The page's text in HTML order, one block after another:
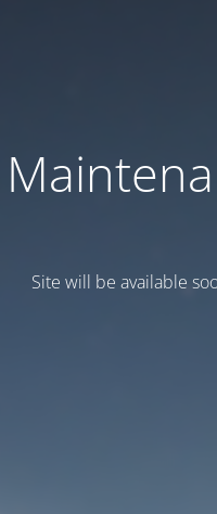
Site will be available